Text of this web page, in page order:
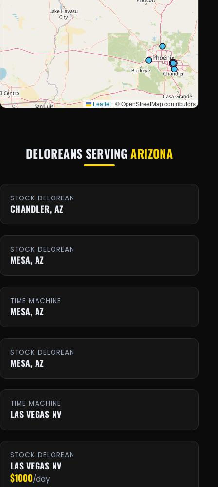
Leaflet | © OpenStreetMap contributors
DELOREANS SERVINGARIZONA
STOCK DELOREAN
CHANDLER, AZ
STOCK DELOREAN
MESA, AZ
TIME MACHINE
MESA, AZ
STOCK DELOREAN
MESA, AZ
TIME MACHINE
LAS VEGAS NV
STOCK DELOREAN
LAS VEGAS NV
$1000/day